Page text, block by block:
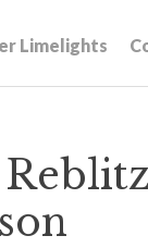
Limelights